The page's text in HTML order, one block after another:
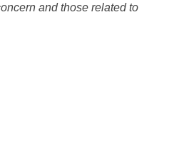
and those related to